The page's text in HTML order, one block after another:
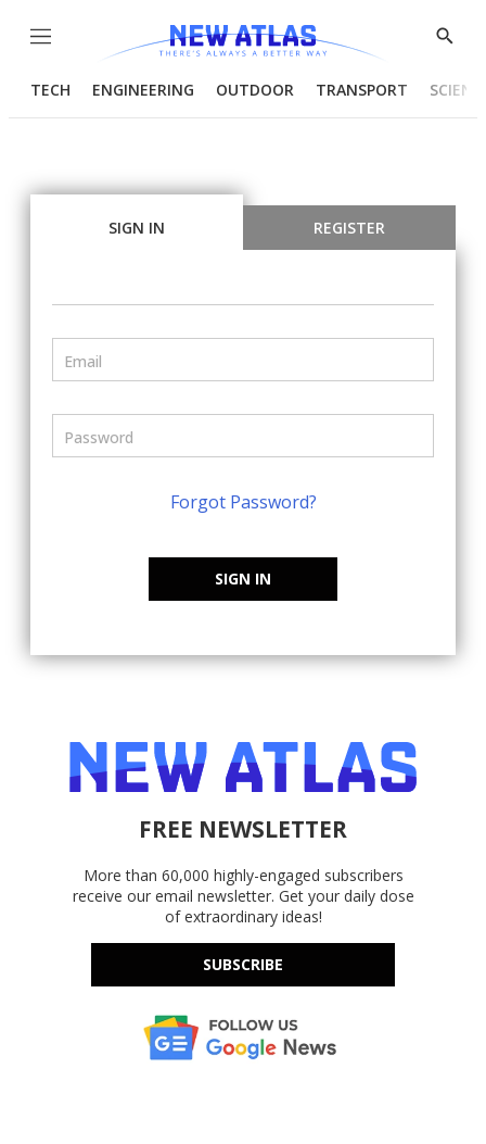
Menu
Show
TECH ENGINEERING OUTDOOR TRANSPORT
SIGN IN REGISTER
Forgot Password?
SIGN IN
FREE NEWSLETTER
More than 60,000 highly-engaged subscribers
receive our email newsletter. Get your daily dose
of extraordinary ideas!
SUBSCRIBE